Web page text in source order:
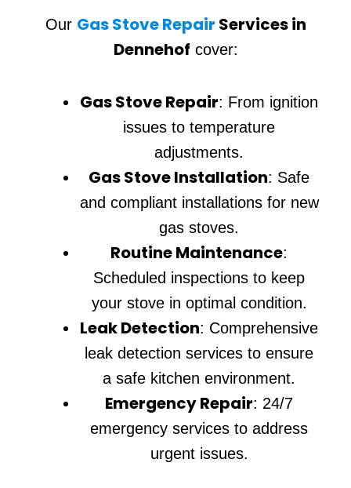
Our Gas Stove Repair Services in
Dennehof cover:
Gas Stove Repair: From ignition
issues to temperature
adjustments.
Gas Stove Installation: Safe
and compliant installations for new
gas stoves.
Routine Maintenance:
Scheduled inspections to keep
your stove in optimal condition.
Leak Detection: Comprehensive
leak detection services to ensure
a safe kitchen environment.
Emergency Repair: 24/7
emergency services to address
urgent issues.